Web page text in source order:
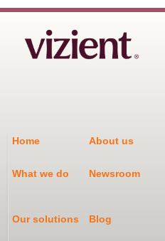
A
Home About us
What we do Newsroom
Our solutions Blog